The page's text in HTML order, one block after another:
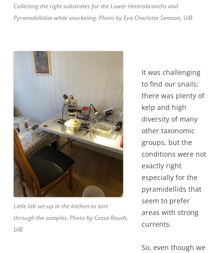
Collecting the right substrates for the Lower Heterobranchs and
Pyramidellidae while snorkeling. Photo by Eva Charlotte Samson, UiB
Little lab set-up in the kitchen to sort
through the samples. Photo by Cessa Rauch,
UiB.
It was challenging
to find our snails;
there was plenty of
kelp and high
diversity of many
other taxonomic
groups, but the
conditions were not
exactly right
especially for the
pyramidellids that
seem to prefer
areas with strong
currents.
So, even though we